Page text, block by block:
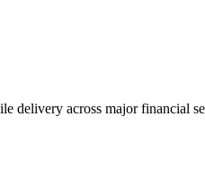
delivery across major financial